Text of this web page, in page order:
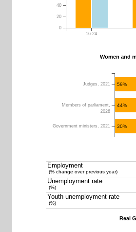
16-24
0
20
40
59%
44%
30%
0 10
Judges, 2021
Members of parliament,
2026
Government ministers, 2021
Women and
Employment
(% change over previous year)
Unemployment rate
(%)
Youth unemployment rate
(%)
Real